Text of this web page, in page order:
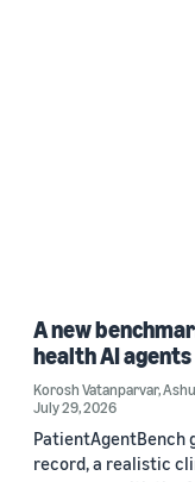
A new
health AI agents
Korosh Vatanparvar,
July 29, 2026
PatientAgentBench
record, a realistic